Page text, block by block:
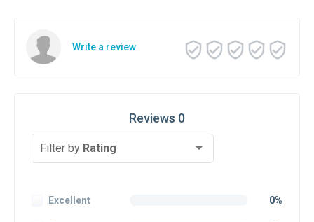
Write a review
Reviews 0
Filter by Rating
Excellent 0%